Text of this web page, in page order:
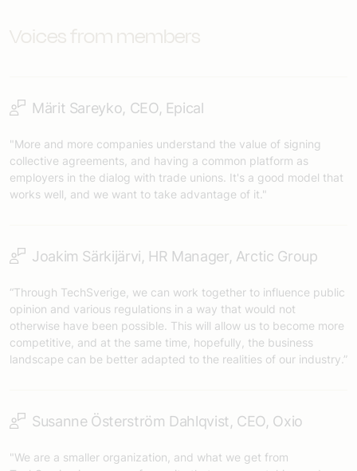
Voices from members
Märit Sareyko, CEO, Epical
"More and more companies understand the value of signing
collective agreements, and having a common platform as
employers in the dialog with trade unions. It's a good model that
works well, and we want to take advantage of it."
Joakim Särkijärvi, HR Manager, Arctic Group
“Through TechSverige, we can work together to influence public
opinion and various regulations in a way that would not
otherwise have been possible. This will allow us to become more
competitive, and at the same time, hopefully, the business
landscape can be better adapted to the realities of our industry.”
Susanne Österström Dahlqvist, CEO, Oxio
"We are a smaller organization, and what we get from